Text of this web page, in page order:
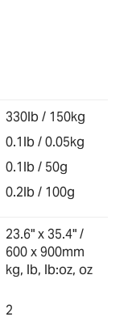
330lb / 150kg
0.1lb / 0.05kg
0.1lb / 50g
0.2lb / 100g
23.6" x 35.4" /
600 x 900mm
kg, lb, lb:oz, oz
2